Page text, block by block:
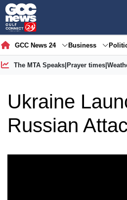
GCC News 24 Business
The MTA Speaks| Prayer times|
Ukraine
Russian